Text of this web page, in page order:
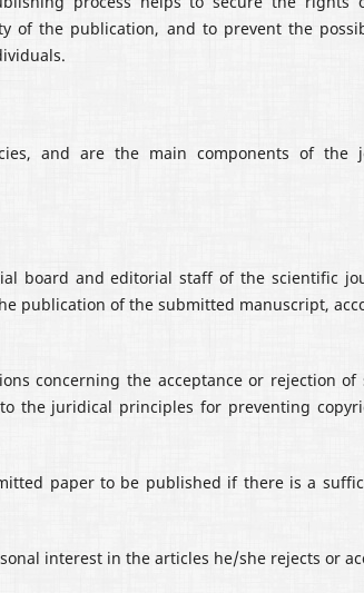
of the publication, and to prevent the
and are the main components of the
board and editorial staff of the scientific
publication of the submitted manuscript,
concerning the acceptance or rejection
the juridical principles for preventing
paper to be published if there is a
interest in the articles he/she rejects or